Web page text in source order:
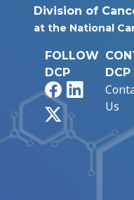
Division of
at the National
FOLLOW
DCP
FacebookLinkedIn
DCP
Us